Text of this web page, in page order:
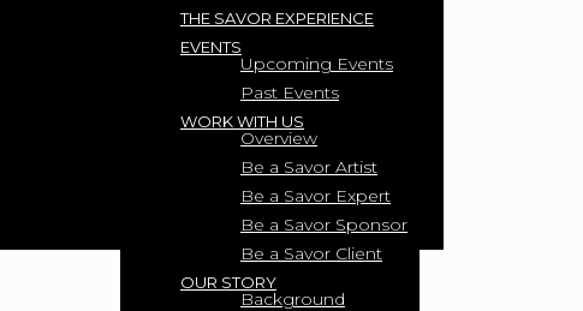
THE SAVOR EXPERIENCE
EVENTS
Upcoming Events
Past Events
WORK WITH US
Overview
Be a Savor Artist
Be a Savor Expert
Be a Savor Sponsor
Be a Savor Client
OUR STORY
Background